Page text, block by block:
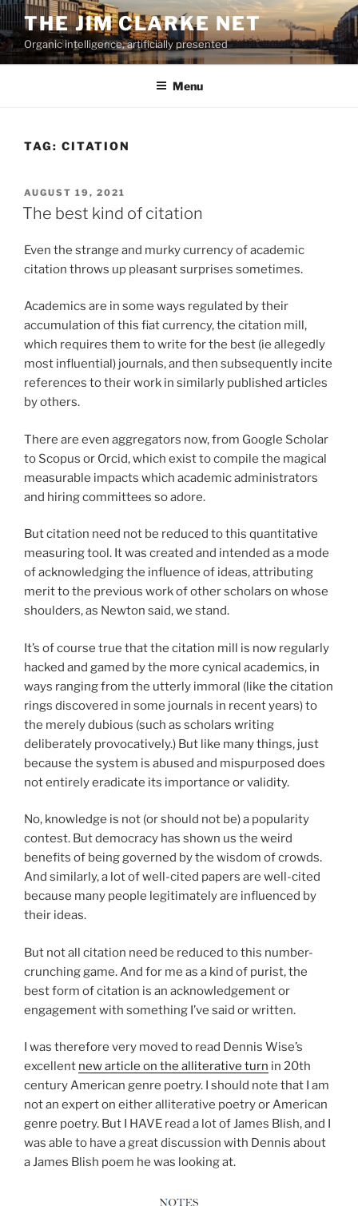
Skip
to
content
THE JIM CLARKE NET
Organic intelligence, artificially presented
Menu
TAG: CITATION
POSTED
ON
AUGUST 19, 2021
The best kind of citation
Even the strange and murky currency of academic
citation throws up pleasant surprises sometimes.
Academics are in some ways regulated by their
accumulation of this fiat currency, the citation mill,
which requires them to write for the best (ie allegedly
most influential) journals, and then subsequently incite
references to their work in similarly published articles
by others.
There are even aggregators now, from Google Scholar
to Scopus or Orcid, which exist to compile the magical
measurable impacts which academic administrators
and hiring committees so adore.
But citation need not be reduced to this quantitative
measuring tool. It was created and intended as a mode
of acknowledging the influence of ideas, attributing
merit to the previous work of other scholars on whose
shoulders, as Newton said, we stand.
It’s of course true that the citation mill is now regularly
hacked and gamed by the more cynical academics, in
ways ranging from the utterly immoral (like the citation
rings discovered in some journals in recent years) to
the merely dubious (such as scholars writing
deliberately provocatively.) But like many things, just
because the system is abused and mispurposed does
not entirely eradicate its importance or validity.
No, knowledge is not (or should not be) a popularity
contest. But democracy has shown us the weird
benefits of being governed by the wisdom of crowds.
And similarly, a lot of well-cited papers are well-cited
because many people legitimately are influenced by
their ideas.
But not all citation need be reduced to this number-
crunching game. And for me as a kind of purist, the
best form of citation is an acknowledgement or
engagement with something I’ve said or written.
I was therefore very moved to read Dennis Wise’s
excellent new article on the alliterative turn in 20th
century American genre poetry. I should note that I am
not an expert on either alliterative poetry or American
genre poetry. But I HAVE read a lot of James Blish, and I
was able to have a great discussion with Dennis about
a James Blish poem he was looking at.